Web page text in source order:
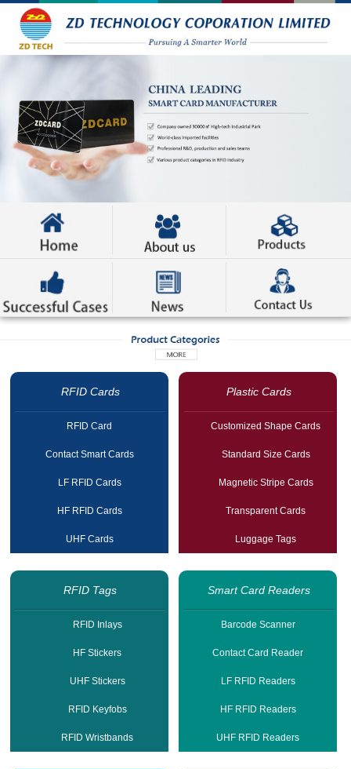
RFID Cards
RFID Card
Contact Smart Cards
LF RFID Cards
HF RFID Cards
UHF Cards
Plastic Cards
Customized Shape Cards
Standard Size Cards
Magnetic Stripe Cards
Transparent Cards
Luggage Tags
RFID Tags
RFID Inlays
HF Stickers
UHF Stickers
RFID Keyfobs
RFID Wristbands
Smart Card Readers
Barcode Scanner
Contact Card Reader
LF RFID Readers
HF RFID Readers
UHF RFID Readers